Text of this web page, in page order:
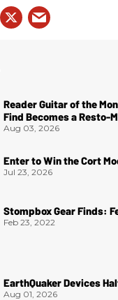
Reader Guitar of the
Find Becomes a Resto-
Aug 03, 2026
Enter to Win the Cort
Jul 23, 2026
Stompbox Gear Finds:
Feb 23, 2022
EarthQuaker Devices
Aug 01, 2026